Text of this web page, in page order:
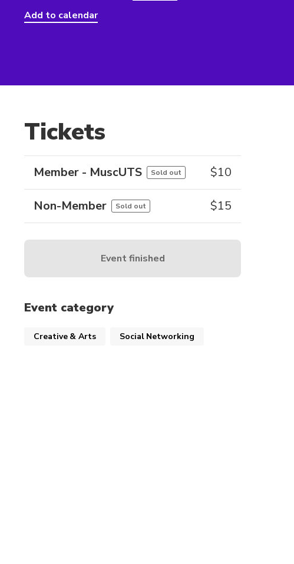
Add to calendar
Tickets
Member - MuscUTS Sold out $10
Non-Member Sold out $15
Event finished
Event category
Creative & Arts Social Networking